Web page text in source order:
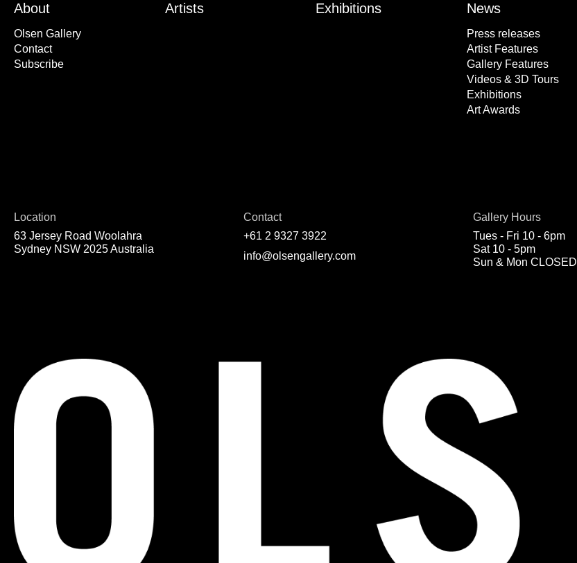
About
Olsen Gallery
Contact
Subscribe
Artists Exhibitions News
Press releases
Artist Features
Gallery Features
Videos & 3D Tours
Exhibitions
Art Awards
Location
63 Jersey Road Woolahra
Sydney NSW 2025 Australia
Contact
+61 2 9327 3922
info@olsengallery.com
Gallery Hours
Tues - Fri 10 - 6pm
Sat 10 - 5pm
Sun & Mon CLOSED